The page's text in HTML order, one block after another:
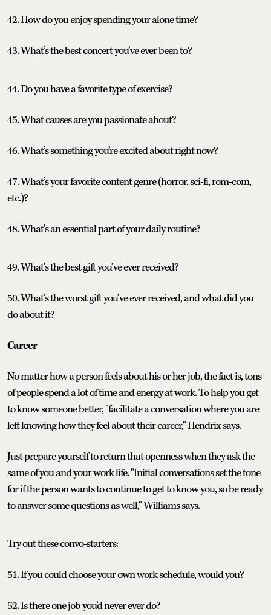
42. How do you enjoy spending your alone time?
43. What’s the best concert you’ve ever been to?
44. Do you have a favorite type of exercise?
45. What causes are you passionate about?
46. What’s something you’re excited about right now?
47. What’s your favorite content genre (horror, sci-fi, rom-com,
etc.)?
48. What’s an essential part of your daily routine?
49. What’s the best gift you’ve ever received?
50. What’s the worst gift you’ve ever received, and what did you
do about it?
Career
No matter how a person feels about his or her job, the fact is, tons
of people spend a lot of time and energy at work. To help you get
to know someone better, "facilitate a conversation where you are
left knowing how they feel about their career," Hendrix says.
Just prepare yourself to return that openness when they ask the
same of you and your work life. "Initial conversations set the tone
for if the person wants to continue to get to know you, so be ready
to answer some questions as well," Williams says.
Try out these convo-starters:
51. If you could choose your own work schedule, would you?
52. Is there one job you’d never ever do?